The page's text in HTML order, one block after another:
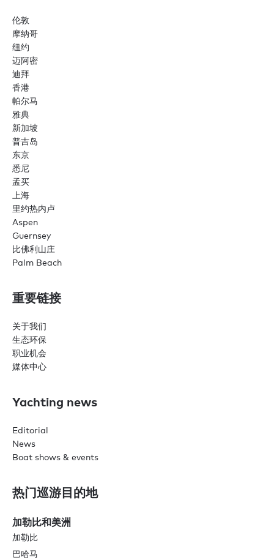
伦敦
摩纳哥
纽约
迈阿密
迪拜
香港
帕尔马
雅典
新加坡
普吉岛
东京
悉尼
孟买
上海
里约热内卢
Aspen
Guernsey
比佛利山庄
Palm Beach
重要链接
关于我们
生态环保
职业机会
媒体中心
Yachting news
Editorial
News
Boat shows & events
热门巡游目的地
加勒比和美洲
加勒比
巴哈马